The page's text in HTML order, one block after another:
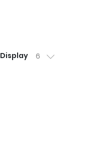
Display